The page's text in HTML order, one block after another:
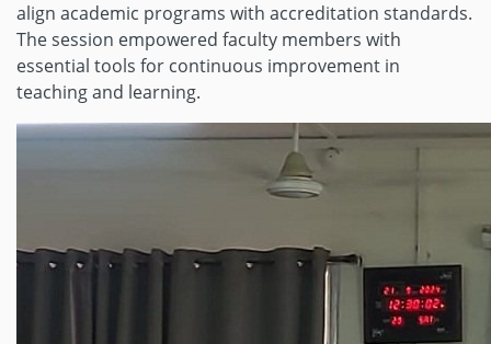
align academic programs with accreditation standards.
The session empowered faculty members with
essential tools for continuous improvement in
teaching and learning.